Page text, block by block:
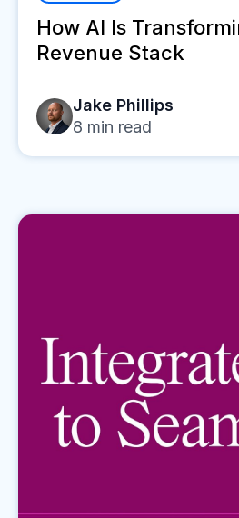
How AI Is
Revenue Stack
Jake Phillips
8 min read